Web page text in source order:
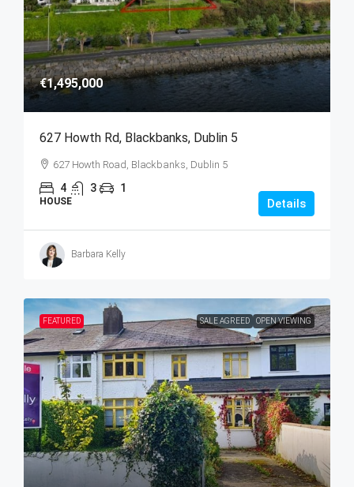
€1,495,000
627 Howth Rd, Blackbanks, Dublin 5
627 Howth Road, Blackbanks, Dublin 5
4 3 1
HOUSE Details
Barbara Kelly
FEATURED SALE AGREED OPEN VIEWING